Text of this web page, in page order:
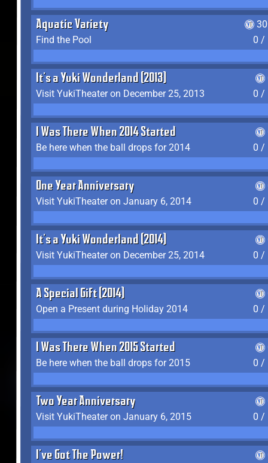
Aquatic Variety
Find the Pool
0 /
It's a Yuki Wonderland (2013)
Visit YukiTheater on December 25, 2013
0 /
I Was There When 2014 Started
Be here when the ball drops for 2014
0 /
One Year Anniversary
Visit YukiTheater on January 6, 2014
0 /
It's a Yuki Wonderland (2014)
Visit YukiTheater on December 25, 2014
0 /
A Special Gift (2014)
Open a Present during Holiday 2014
0 /
I Was There When 2015 Started
Be here when the ball drops for 2015
0 /
Two Year Anniversary
Visit YukiTheater on January 6, 2015
0 /
I've Got The Power!